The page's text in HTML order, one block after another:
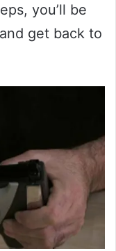
you’ll be
get back to